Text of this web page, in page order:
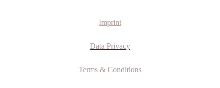
Imprint
Data Privacy
Terms & Conditions